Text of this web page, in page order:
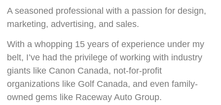
A seasoned professional with a passion for design,
marketing, advertising, and sales.
With a whopping 15 years of experience under my
belt, I’ve had the privilege of working with industry
giants like Canon Canada, not-for-profit
organizations like Golf Canada, and even family-
owned gems like Raceway Auto Group.